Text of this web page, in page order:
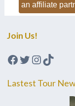
an affiliate
Join Us!
Facebook
TwitterTikTok
Lastest Tour